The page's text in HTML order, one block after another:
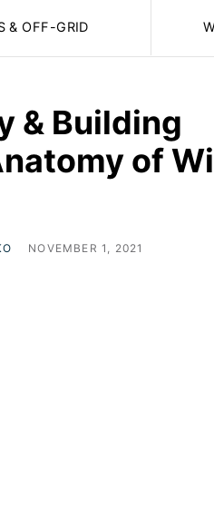
& OFF-GRID
& Building
of
NOVEMBER 1, 2021